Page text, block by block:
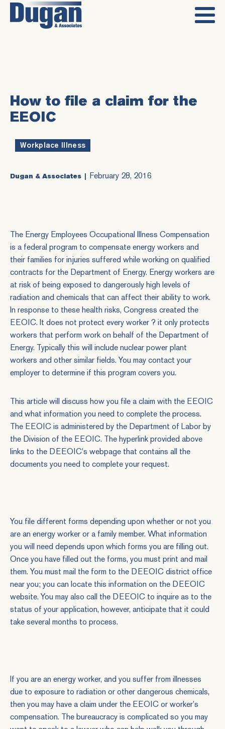
How to file a claim for the
EEOIC
Workplace Illness
Dugan & Associates February 28, 2016
The Energy Employees Occupational Illness Compensation
is a federal program to compensate energy workers and
their families for injuries suffered while working on qualified
contracts for the Department of Energy. Energy workers are
at risk of being exposed to dangerously high levels of
radiation and chemicals that can affect their ability to work.
In response to these health risks, Congress created the
EEOIC. It does not protect every worker ? it only protects
workers that perform work on behalf of the Department of
Energy. Typically this will include nuclear power plant
workers and other similar fields. You may contact your
employer to determine if this program covers you.
This article will discuss how you file a claim with the EEOIC
and what information you need to complete the process.
The EEOIC is administered by the Department of Labor by
the Division of the EEOIC. The hyperlink provided above
links to the DEEOIC's webpage that contains all the
documents you need to complete your request.
You file different forms depending upon whether or not you
are an energy worker or a family member. What information
you will need depends upon which forms you are filling out.
Once you have filled out the forms, you must print and mail
them. You must mail the form to the DEEOIC district office
near you; you can locate this information on the DEEOIC
website. You may also call the DEEOIC to inquire as to the
status of your application, however, anticipate that it could
take several months to process.
If you are an energy worker, and you suffer from illnesses
due to exposure to radiation or other dangerous chemicals,
then you may have a claim under the EEOIC or worker's
compensation. The bureaucracy is complicated so you may